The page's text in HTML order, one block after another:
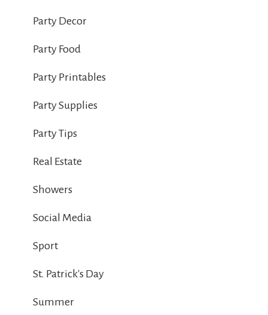
Party Decor
Party Food
Party Printables
Party Supplies
Party Tips
Real Estate
Showers
Social Media
Sport
St. Patrick's Day
Summer